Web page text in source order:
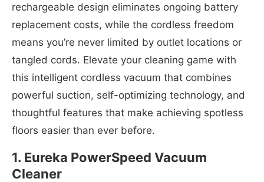
rechargeable design eliminates ongoing battery
replacement costs, while the cordless freedom
means you’re never limited by outlet locations or
tangled cords. Elevate your cleaning game with
this intelligent cordless vacuum that combines
powerful suction, self-optimizing technology, and
thoughtful features that make achieving spotless
floors easier than ever before.
1. Eureka PowerSpeed Vacuum
Cleaner